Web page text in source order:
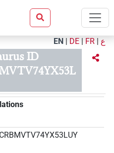
EN | DE | FR | ع
ID